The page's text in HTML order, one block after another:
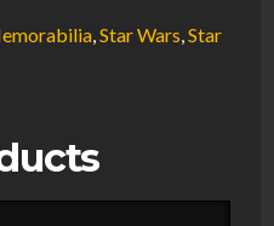
,Star Wars,Star